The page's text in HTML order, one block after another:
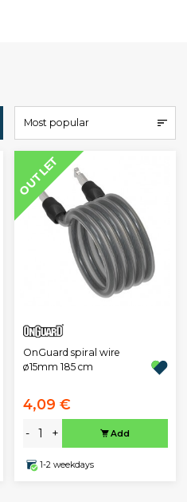
Most popular
OUTLET
OnGuard spiral wire
ø15mm 185 cm
4,09 €
- + Add
1-2 weekdays